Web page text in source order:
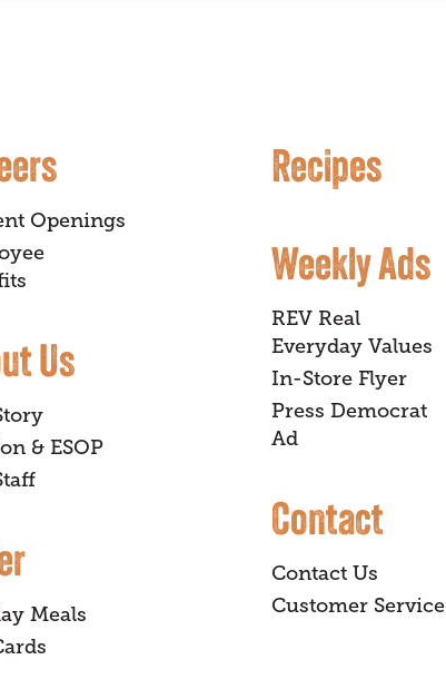
Openings
Us
& ESOP
Meals
Recipes
Weekly Ads
REV Real
Everyday Values
In-Store Flyer
Press Democrat
Ad
Contact
Contact Us
Customer Service